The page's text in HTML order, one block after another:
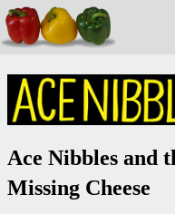
Ace Nibbles and
Missing Cheese